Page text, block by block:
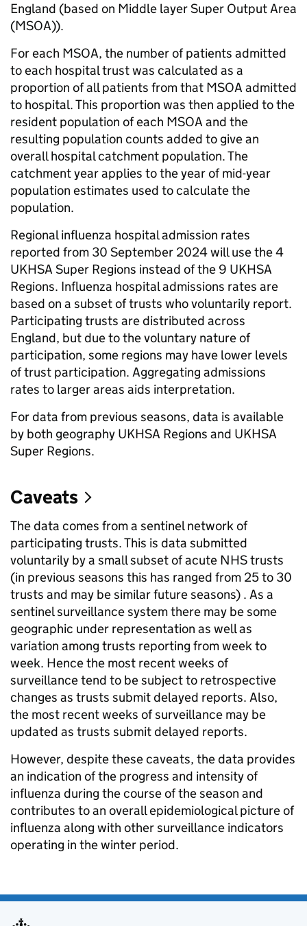
England (based on Middle layer Super Output Area
(MSOA)).
For each MSOA, the number of patients admitted
to each hospital trust was calculated as a
proportion of all patients from that MSOA admitted
to hospital. This proportion was then applied to the
resident population of each MSOA and the
resulting population counts added to give an
overall hospital catchment population. The
catchment year applies to the year of mid-year
population estimates used to calculate the
population.
Regional influenza hospital admission rates
reported from 30 September 2024 will use the 4
UKHSA Super Regions instead of the 9 UKHSA
Regions. Influenza hospital admissions rates are
based on a subset of trusts who voluntarily report.
Participating trusts are distributed across
England, but due to the voluntary nature of
participation, some regions may have lower levels
of trust participation. Aggregating admissions
rates to larger areas aids interpretation.
For data from previous seasons, data is available
by both geography UKHSA Regions and UKHSA
Super Regions.
Caveats
The data comes from a sentinel network of
participating trusts. This is data submitted
voluntarily by a small subset of acute NHS trusts
(in previous seasons this has ranged from 25 to 30
trusts and may be similar future seasons) . As a
sentinel surveillance system there may be some
geographic under representation as well as
variation among trusts reporting from week to
week. Hence the most recent weeks of
surveillance tend to be subject to retrospective
changes as trusts submit delayed reports. Also,
the most recent weeks of surveillance may be
updated as trusts submit delayed reports.
However, despite these caveats, the data provides
an indication of the progress and intensity of
influenza during the course of the season and
contributes to an overall epidemiological picture of
influenza along with other surveillance indicators
operating in the winter period.